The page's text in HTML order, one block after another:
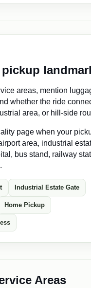
areas, mention
whether the ride
area, or hill-side
page when your
area, industrial
bus stand, railway
Industrial Estate Gate
Home Pickup
Areas